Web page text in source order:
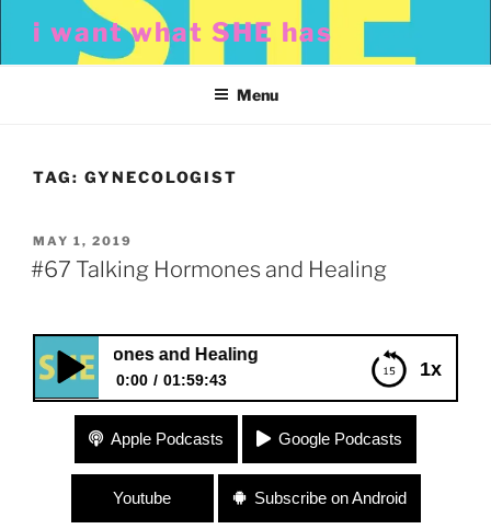
content
i want what SHE has
Menu
TAG: GYNECOLOGIST
POSTED
ON
MAY 1, 2019
#67 Talking Hormones and Healing
1x
Hormones and Healing
0:00 01:59:43
#67 Talking Hormones and Healing
Apple Podcasts Google Podcasts
Youtube Subscribe on Android